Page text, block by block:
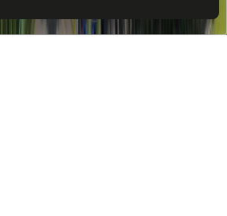
Book a viewing